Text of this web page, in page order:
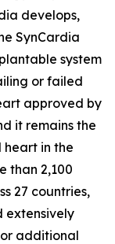
develops,
SynCardia
system
or failed
approved by
it remains the
in the
than 2,100
27 countries,
extensively
additional